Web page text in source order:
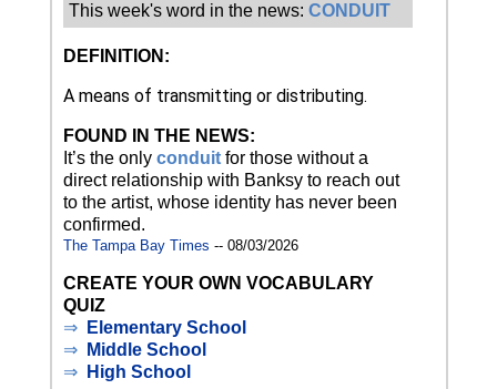
This week's word in the news: CONDUIT
DEFINITION:
A means of transmitting or distributing.
FOUND IN THE NEWS:
It’s the only conduitfor those without a
direct relationship with Banksy to reach out
to the artist, whose identity has never been
confirmed.
The Tampa Bay Times -- 08/03/2026
CREATE YOUR OWN VOCABULARY
QUIZ
⇒
Elementary School
⇒
Middle School
⇒
High School